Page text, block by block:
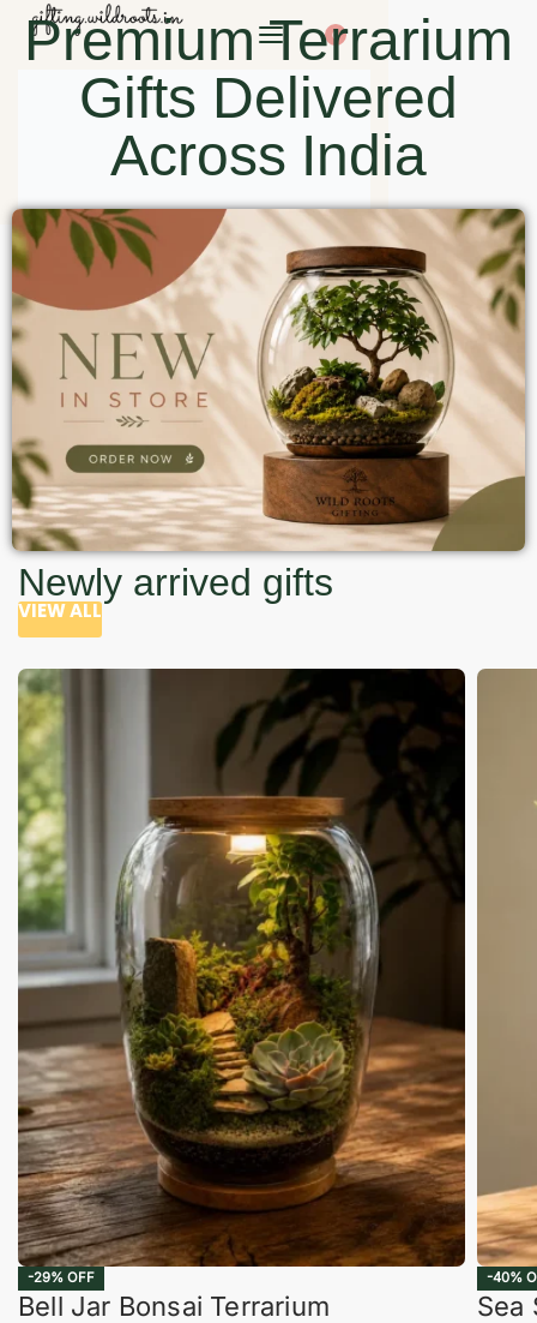
0
Premium Terrarium
Gifts Delivered
Across India
Newly arrived gifts
VIEW ALL
-29% OFF
Bell Jar Bonsai Terrarium
-40%
Sea